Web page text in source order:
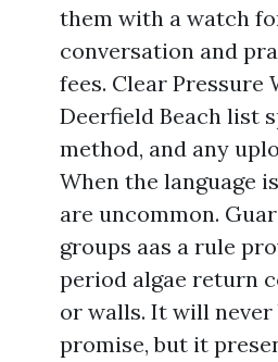
them with a watch
conversation and
fees. Clear Pressure
Deerfield Beach list
method, and any
When the language
are uncommon.
groups aas a rule
period algae return
or walls. It will
promise, but it